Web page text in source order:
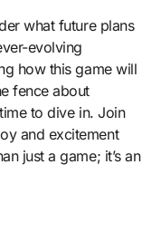
what future plans
evolving
how this game will
fence about
to dive in. Join
and excitement
just a game; it’s an